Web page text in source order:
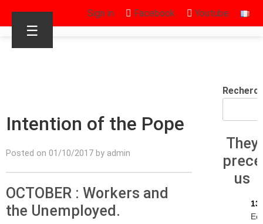
Sign in Facebook Youtube
☰
Intention of the Pope
Posted on 01/10/2017 by admin
OCTOBER : Workers and
the Unemployed.
They
us